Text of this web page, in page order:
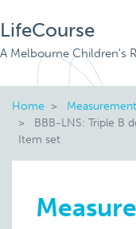
LifeCourse
A Melbourne Children's
Home
BBB-LNS: Triple B
Item set